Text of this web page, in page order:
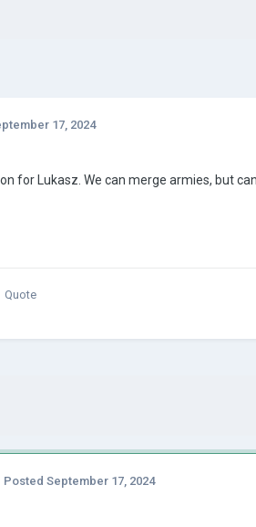
17, 2024
for Lukasz. We can merge armies, but
Quote
Posted September 17, 2024